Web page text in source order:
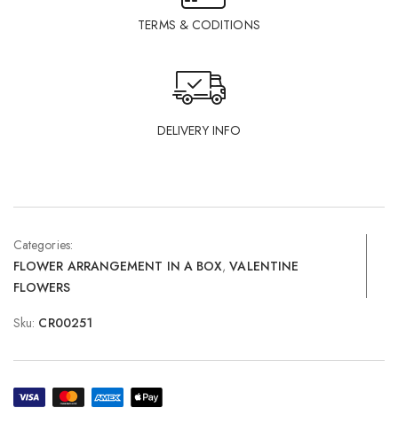
TERMS & CODITIONS
DELIVERY INFO
Categories:
FLOWER ARRANGEMENT IN A BOX,VALENTINE
FLOWERS
Sku: CR00251